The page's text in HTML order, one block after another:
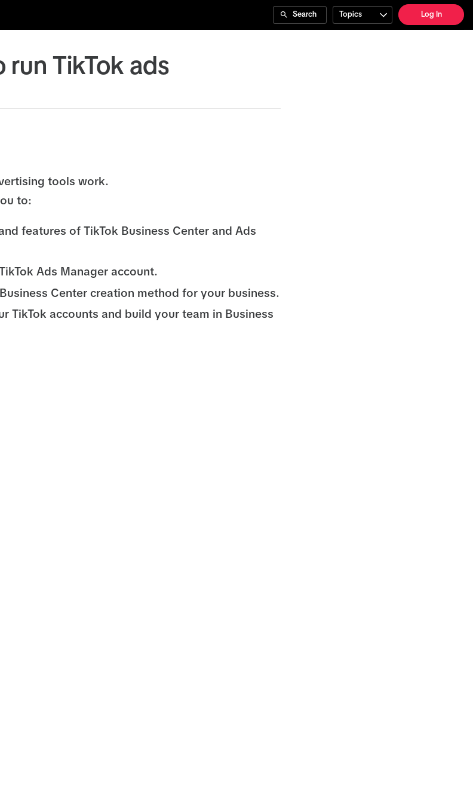
Search Topics Log In
run TikTok ads
tools work.
to:
features of TikTok Business Center and Ads
Ads Manager account.
Center creation method for your business.
TikTok accounts and build your team in Business